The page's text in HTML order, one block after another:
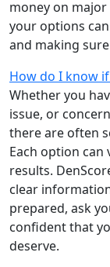
money on
your options
and making
How do I know
Whether you
issue, or
there are often
Each option
results.
clear
prepared, ask
confident that
deserve.